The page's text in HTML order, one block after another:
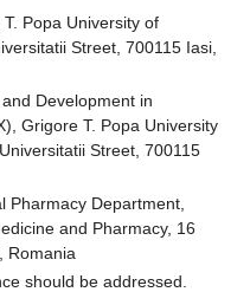
Popa University of
Street, 700115 Iasi,
Development in
Grigore T. Popa University
Street, 700115
Pharmacy Department,
and Pharmacy, 16
Romania
should be addressed.